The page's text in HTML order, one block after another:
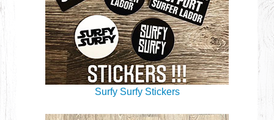
Surfy Surfy Stickers